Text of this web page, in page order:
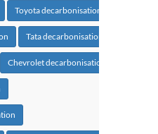
Toyota decarbonisation
Tata decarbonisation
Chevrolet decarbonisation